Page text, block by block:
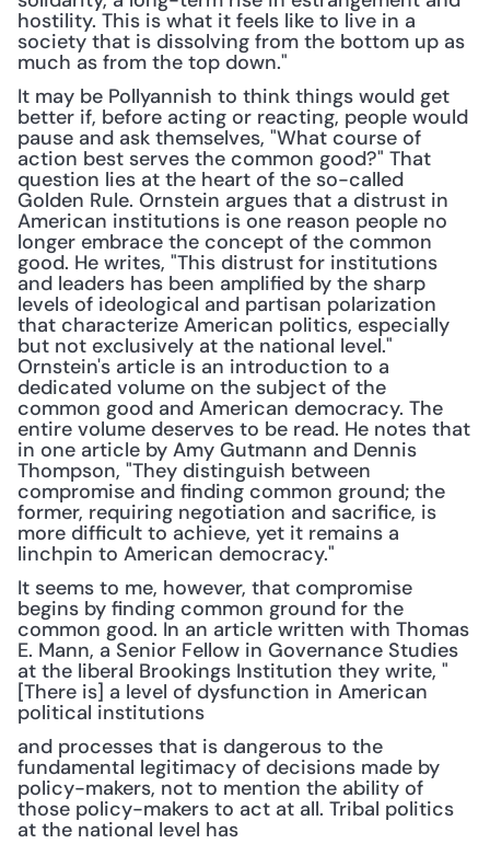
hostility. This is what it feels like to live in a
society that is dissolving from the bottom up as
much as from the top down."
It may be Pollyannish to think things would get
better if, before acting or reacting, people would
pause and ask themselves, "What course of
action best serves the common good?" That
question lies at the heart of the so-called
Golden Rule. Ornstein argues that a distrust in
American institutions is one reason people no
longer embrace the concept of the common
good. He writes, "This distrust for institutions
and leaders has been amplified by the sharp
levels of ideological and partisan polarization
that characterize American politics, especially
but not exclusively at the national level."
Ornstein's article is an introduction to a
dedicated volume on the subject of the
common good and American democracy. The
entire volume deserves to be read. He notes that
in one article by Amy Gutmann and Dennis
Thompson, "They distinguish between
compromise and finding common ground; the
former, requiring negotiation and sacrifice, is
more difficult to achieve, yet it remains a
linchpin to American democracy."
It seems to me, however, that compromise
begins by finding common ground for the
common good. In an article written with Thomas
E. Mann, a Senior Fellow in Governance Studies
at the liberal Brookings Institution they write, "
[There is] a level of dysfunction in American
political institutions
and processes that is dangerous to the
fundamental legitimacy of decisions made by
policy-makers, not to mention the ability of
those policy-makers to act at all. Tribal politics
at the national level has